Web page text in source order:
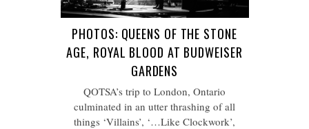
PHOTOS: QUEENS OF THE STONE
AGE, ROYAL BLOOD AT BUDWEISER
GARDENS
QOTSA’s trip to London, Ontario
culminated in an utter thrashing of all
things ‘Villains’, ‘…Like Clockwork’,